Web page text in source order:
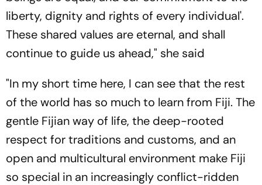
liberty, dignity and rights of every individual'.
These shared values are eternal, and shall
continue to guide us ahead," she said
"In my short time here, I can see that the rest
of the world has so much to learn from Fiji. The
gentle Fijian way of life, the deep-rooted
respect for traditions and customs, and an
open and multicultural environment make Fiji
so special in an increasingly conflict-ridden